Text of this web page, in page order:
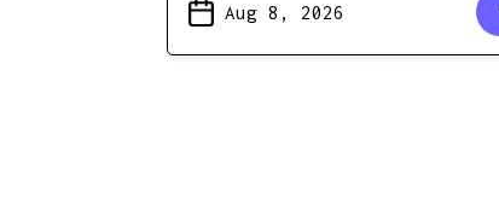
Aug 8, 2026